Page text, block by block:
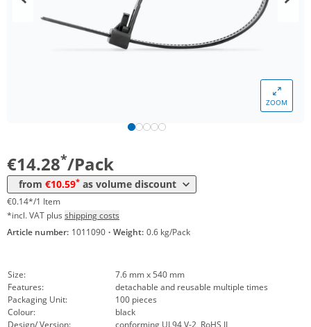
ZOOM
€14.28*/Pack
from €10.59* as volume discount
11,19 €
€0.14*/1 Item
*incl. VAT plus shipping costs
Article number: 1011090 · Weight: 0.6 kg/Pack
Size:
7.6 mm x 540 mm
Features:
detachable and reusable multiple times
Packaging Unit:
100 pieces
Colour:
black
Design/ Version:
conforming UL94 V-2, RoHS II